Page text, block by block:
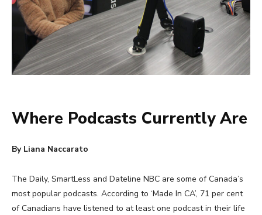
Where Podcasts Currently Are
By Liana Naccarato
The Daily, SmartLess and Dateline NBC are some of Canada’s
most popular podcasts. According to ‘Made In CA’, 71 per cent
of Canadians have listened to at least one podcast in their life